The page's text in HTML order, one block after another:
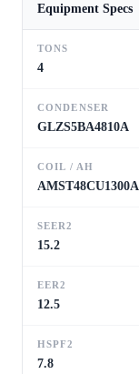
Equipment Specs
TONS
4
CONDENSER
GLZS5BA4810A
COIL / AH
AMST48CU1300A
SEER2
15.2
EER2
12.5
HSPF2
7.8